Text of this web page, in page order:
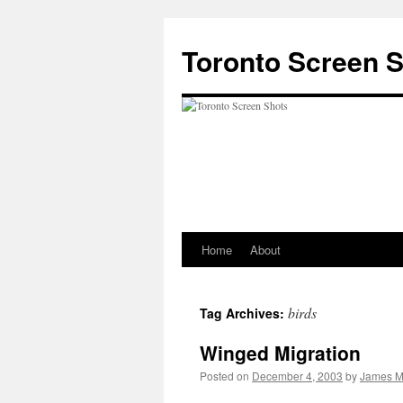
content
Toronto Screen
Home About
Tag Archives: birds
Winged Migration
Posted on December 4, 2003 byJames